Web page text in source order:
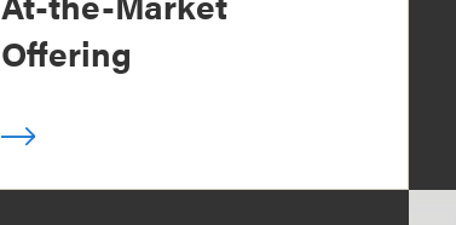
Offering